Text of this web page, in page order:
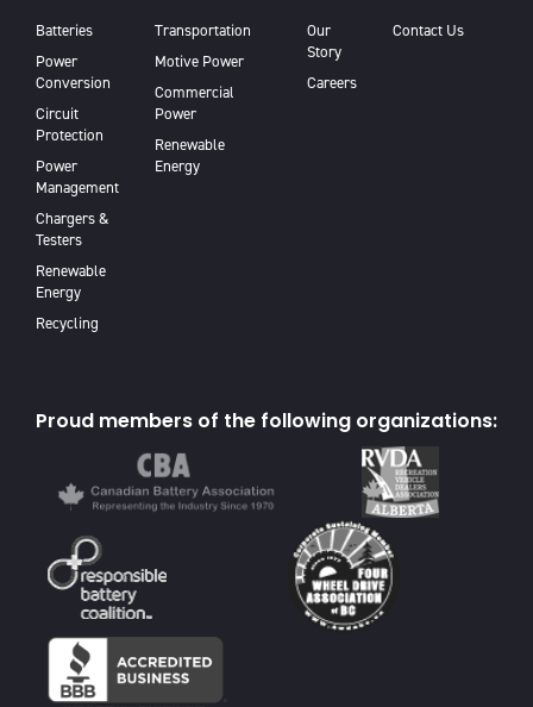
Batteries
Power
Conversion
Circuit
Protection
Power
Management
Chargers &
Testers
Renewable
Energy
Recycling
Transportation
Motive Power
Commercial
Power
Renewable
Energy
Our
Story
Careers
Contact Us
Proud members of the following organizations: